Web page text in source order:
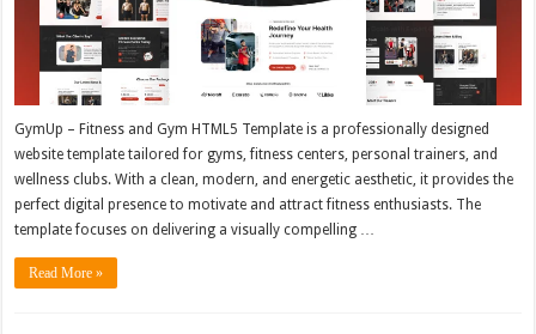
GymUp – Fitness and Gym HTML5 Template is a professionally designed
website template tailored for gyms, fitness centers, personal trainers, and
wellness clubs. With a clean, modern, and energetic aesthetic, it provides the
perfect digital presence to motivate and attract fitness enthusiasts. The
template focuses on delivering a visually compelling …
Read More »